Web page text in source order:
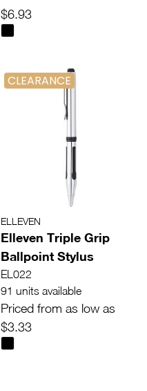
$6.93
CLEARANCE
ELLEVEN
Elleven Triple Grip
Ballpoint Stylus
EL022
91 units available
Priced from as low as
$3.33